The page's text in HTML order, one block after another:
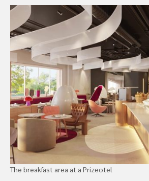
The breakfast area at a Prizeotel